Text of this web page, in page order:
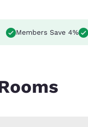
Americas
Português
Members Save 4%